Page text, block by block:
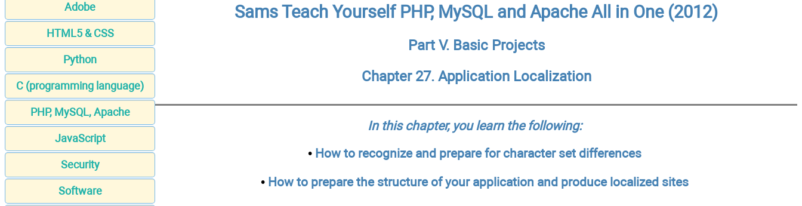
Adobe
HTML5 & CSS
Python
C (programming language)
PHP, MySQL, Apache
JavaScript
Security
Software
Sams Teach Yourself PHP, MySQL and Apache All in One (2012)
Part V. Basic Projects
Chapter 27. Application Localization
In this chapter, you learn the following:
• How to recognize and prepare for character set differences
• How to prepare the structure of your application and produce localized sites